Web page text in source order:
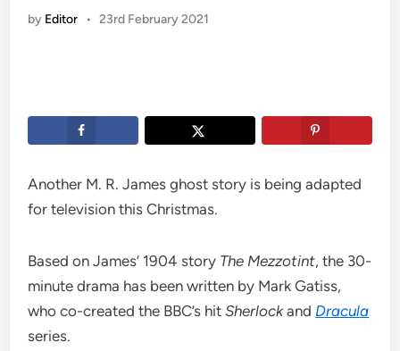
by Editor • 23rd February 2021
Another M. R. James ghost story is being adapted
for television this Christmas.
Based on James’ 1904 story The Mezzotint, the 30-
minute drama has been written by Mark Gatiss,
who co-created the BBC’s hitSherlockand Dracula
series.